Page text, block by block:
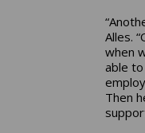
Alles.
when
able
Then